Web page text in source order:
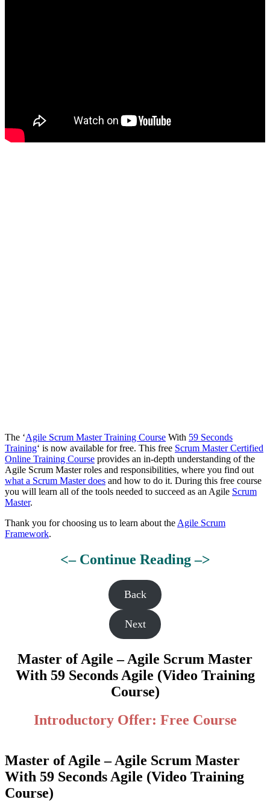
The ‘Agile Scrum Master Training Course With 59 Seconds
Training‘ is now available for free. This free Scrum Master Certified
Online Training Course provides an in-depth understanding of the
Agile Scrum Master roles and responsibilities, where you find out
what a Scrum Master does and how to do it. During this free course
you will learn all of the tools needed to succeed as an Agile Scrum
Master.
Thank you for choosing us to learn about the Agile Scrum
Framework.
<– Continue Reading –>
Back
Next
Master of Agile – Agile Scrum Master
With 59 Seconds Agile (Video Training
Course)
Introductory Offer: Free Course
Master of Agile – Agile Scrum Master
With 59 Seconds Agile (Video Training
Course)